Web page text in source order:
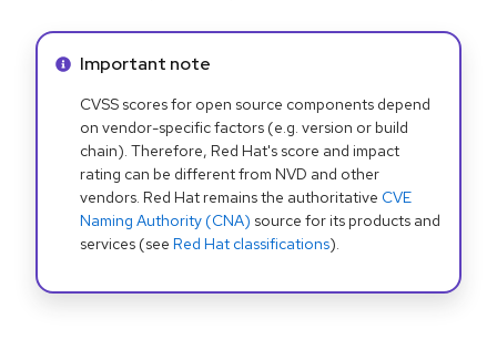
Info alert:
Important note
CVSS scores for open source components depend
on vendor-specific factors (e.g. version or build
chain). Therefore, Red Hat's score and impact
rating can be different from NVD and other
vendors. Red Hat remains the authoritative CVE
Naming Authority (CNA) source for its products and
services (see Red Hat classifications).